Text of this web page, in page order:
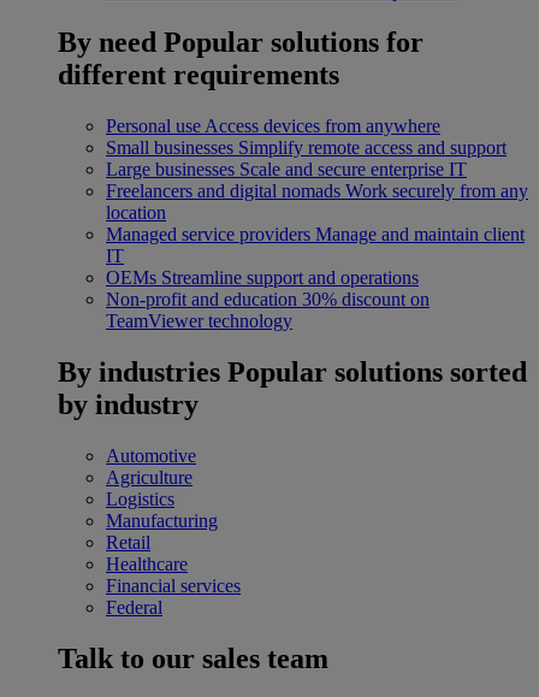
By need Popular solutions for
different requirements
Personal use Access devices from anywhere
Small businesses Simplify remote access and support
Large businesses Scale and secure enterprise IT
Freelancers and digital nomads Work securely from any
location
Managed service providers Manage and maintain client
IT
OEMs Streamline support and operations
Non-profit and education 30% discount on
TeamViewer technology
By industries Popular solutions sorted
by industry
Automotive
Agriculture
Logistics
Manufacturing
Retail
Healthcare
Financial services
Federal
Talk to our sales team